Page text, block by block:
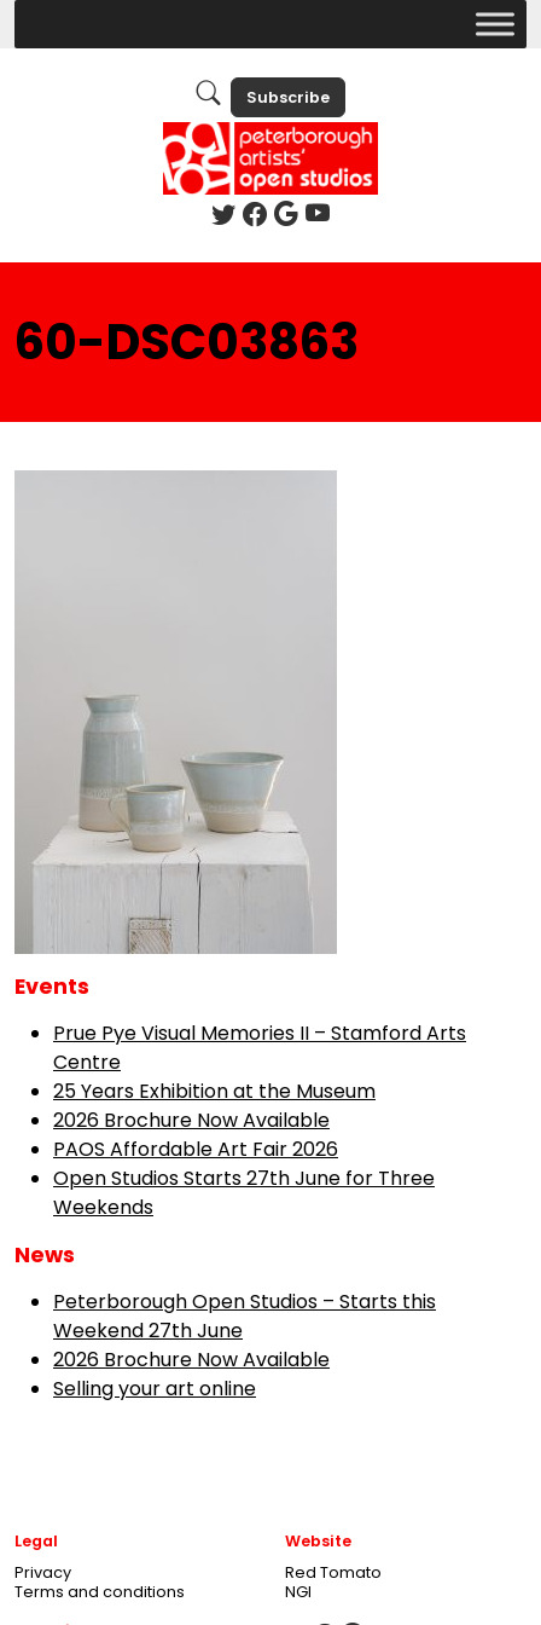
Subscribe
60-DSC03863
Events
Prue Pye Visual Memories II – Stamford Arts
Centre
25 Years Exhibition at the Museum
2026 Brochure Now Available
PAOS Affordable Art Fair 2026
Open Studios Starts 27th June for Three
Weekends
News
Peterborough Open Studios – Starts this
Weekend 27th June
2026 Brochure Now Available
Selling your art online
Legal
Privacy
Terms and conditions
Website
Red Tomato
NGI